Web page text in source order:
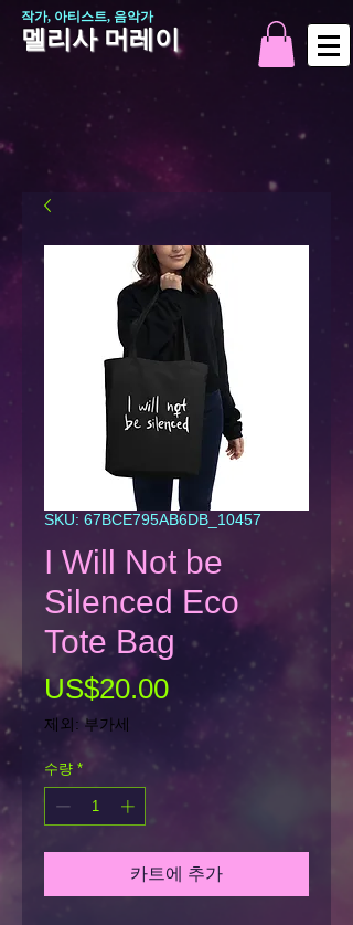
작가, 아티스트, 음악가
멜리사 머레이
SKU: 67BCE795AB6DB_10457
I Will Not be
Silenced Eco
Tote Bag
US$20.00가
제외: 부가세
수량 *
카트에 추가